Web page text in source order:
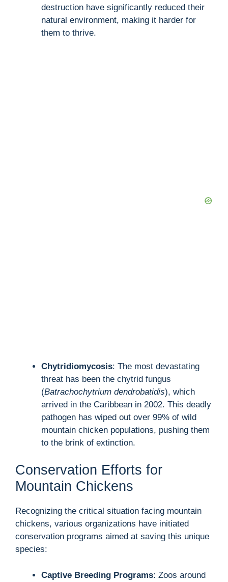
destruction have significantly reduced their
natural environment, making it harder for
them to thrive.
Chytridiomycosis: The most devastating
threat has been the chytrid fungus
(Batrachochytrium dendrobatidis), which
arrived in the Caribbean in 2002. This deadly
pathogen has wiped out over 99% of wild
mountain chicken populations, pushing them
to the brink of extinction.
Conservation Efforts for
Mountain Chickens
Recognizing the critical situation facing mountain
chickens, various organizations have initiated
conservation programs aimed at saving this unique
species:
Captive Breeding Programs: Zoos around